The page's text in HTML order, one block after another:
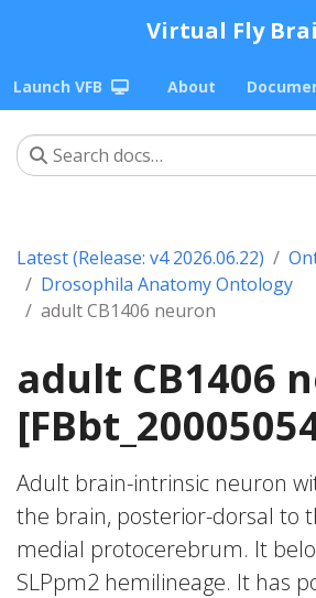
Virtual Fly
Launch VFB About
Latest (Release: v4 2026.06.22)
Drosophila Anatomy Ontology
adult CB1406 neuron
adult CB1406
Adult brain-intrinsic neuron
the brain, posterior-dorsal to
medial protocerebrum. It
SLPpm2 hemilineage. It has